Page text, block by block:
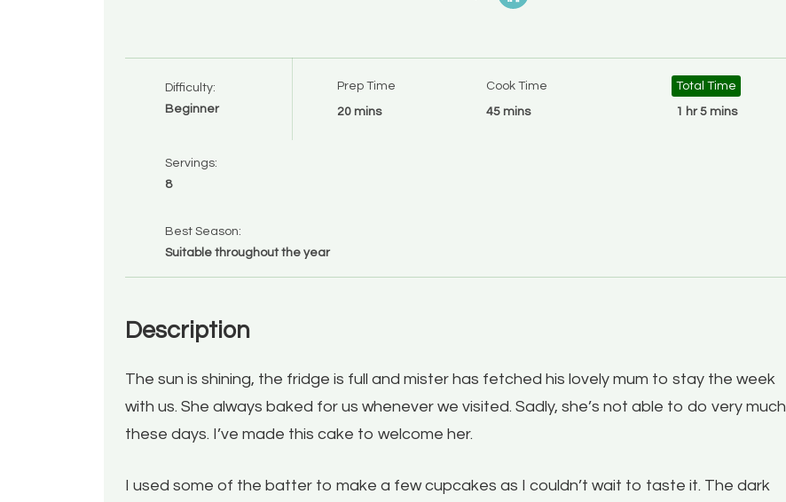
Difficulty:
Beginner
Prep Time
20 mins
Cook Time
45 mins
Total Time
1 hr 5 mins
Servings:
8
Best Season:
Suitable throughout the year
Description
The sun is shining, the fridge is full and mister has fetched his lovely mum to stay the week
with us. She always baked for us whenever we visited. Sadly, she’s not able to do very much
these days. I’ve made this cake to welcome her.
I used some of the batter to make a few cupcakes as I couldn’t wait to taste it. The dark